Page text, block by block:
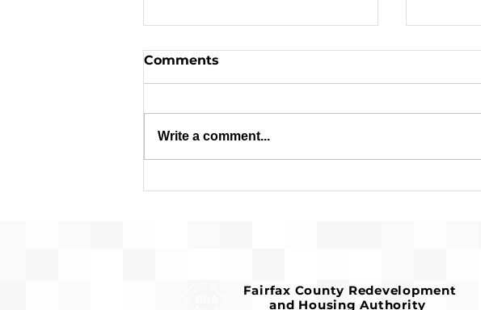
Comments
Write a comment...
Fairfax County Redevelopment
and Housing Authority